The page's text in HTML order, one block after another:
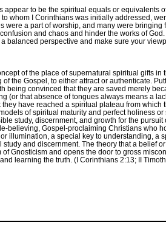
to be the spiritual equals or equivalents
whom I Corinthians was initially addressed,
a part of worship, and many were bringing
and chaos and hinder the works of
perspective and make sure your
of the place of supernatural spiritual gifts
the Gospel, to either attract or authenticate.
being convinced that they are saved merely
(or that absence of tongues always means a
have reached a spiritual plateau from which
of spiritual maturity and perfect holiness
study, discernment, and growth for the
believing, Gospel-proclaiming Christians who
illumination, a special key to understanding, a
and discernment. The theory that a belief
Gnosticism and opens the door to gross
learning the truth. (I Corinthians 2:13; II